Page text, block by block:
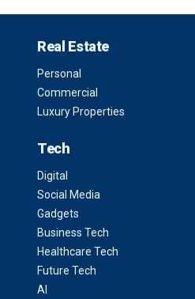
Real Estate
Personal
Commercial
Luxury Properties
Tech
Digital
Social Media
Gadgets
Business Tech
Healthcare Tech
Future Tech
AI